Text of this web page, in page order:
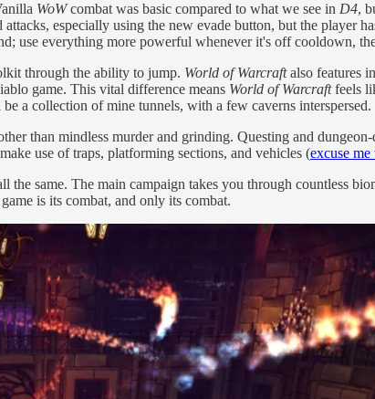
WoWcombat was basic compared to what we see in D4,
attacks, especially using the new evade button, but the
use everything more powerful whenever it's off cooldown,
through the ability to jump. World of Warcraftalso features
game. This vital difference means World of Warcraftfeels
a collection of mine tunnels, with a few caverns interspersed.
than mindless murder and grinding. Questing and
use of traps, platforming sections, and vehicles (excuse
same. The main campaign takes you through countless
is its combat, and only its combat.